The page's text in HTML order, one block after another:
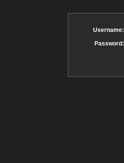
Username:
Password: